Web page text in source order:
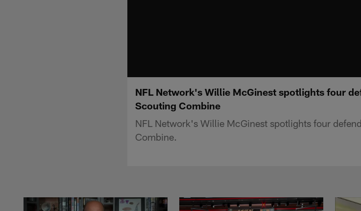
NFL Network's Willie McGinest spotlights four
Scouting Combine
NFL Network's Willie McGinest spotlights four
Combine.